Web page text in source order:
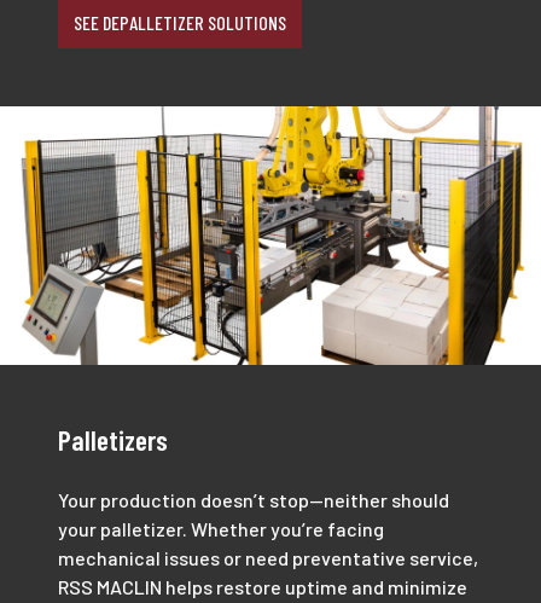
SEE DEPALLETIZER SOLUTIONS
Palletizers
Your production doesn’t stop—neither should
your palletizer. Whether you’re facing
mechanical issues or need preventative service,
RSS MACLIN helps restore uptime and minimize